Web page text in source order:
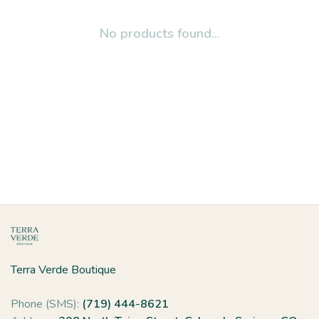
No products found...
Terra Verde Boutique
Phone (SMS): (719) 444-8621